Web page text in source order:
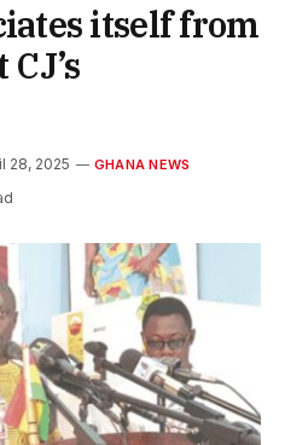
itself from
28, 2025 GHANA NEWS